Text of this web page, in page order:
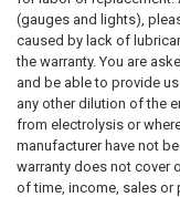
(gauges and lights),
caused by lack of
the warranty. You are
and be able to provide
any other dilution of the
from electrolysis or
manufacturer have not
warranty does not cover
of time, income, sales or